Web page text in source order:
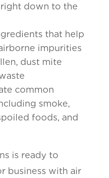
down to the
that help
impurities
dust mite
common
smoke,
foods, and
is ready to
business with air